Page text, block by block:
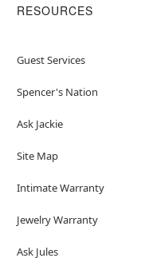
RESOURCES
Guest Services
Spencer's Nation
Ask Jackie
Site Map
Intimate Warranty
Jewelry Warranty
Ask Jules